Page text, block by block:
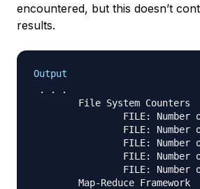
encountered, but this doesn’t
results.
Output
. . .
        File System Counters
FILE: Number
FILE: Number
FILE: Number
FILE: Number
FILE: Number
        Map-Reduce Framework